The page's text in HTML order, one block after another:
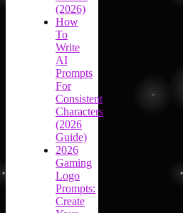
(2026)
How
To
Write
AI
Prompts
For
Consistent
Characters
(2026
Guide)
2026
Gaming
Logo
Prompts:
Create